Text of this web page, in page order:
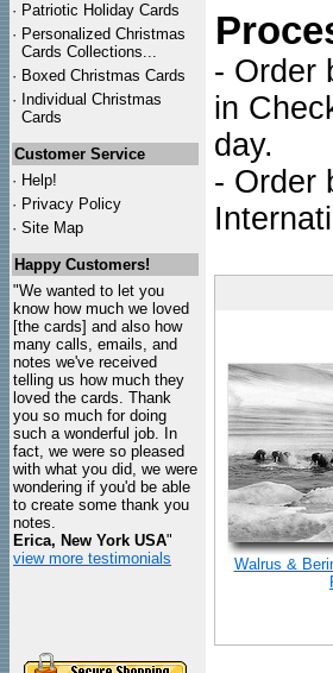
· Patriotic Holiday Cards
· Personalized Christmas
Cards Collections...
· Boxed Christmas Cards
· Individual Christmas
Cards
Customer Service
· Help!
· Privacy Policy
· Site Map
Happy Customers!
"We wanted to let you
know how much we loved
[the cards] and also how
many calls, emails, and
notes we've received
telling us how much they
loved the cards. Thank
you so much for doing
such a wonderful job. In
fact, we were so pleased
with what you did, we were
wondering if you'd be able
to create some thank you
notes.
Erica, New York USA"
view more testimonials
- Order
in
day.
- Order
Walrus &